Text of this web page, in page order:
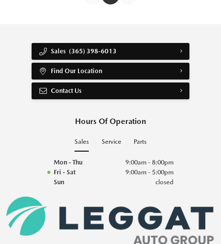
Sales (365) 398-6013
Find Our Location
Contact Us
Hours Of Operation
Sales Service Parts
Mon - Thu
9:00am - 8:00pm
Fri - Sat
9:00am - 5:00pm
Sun
closed